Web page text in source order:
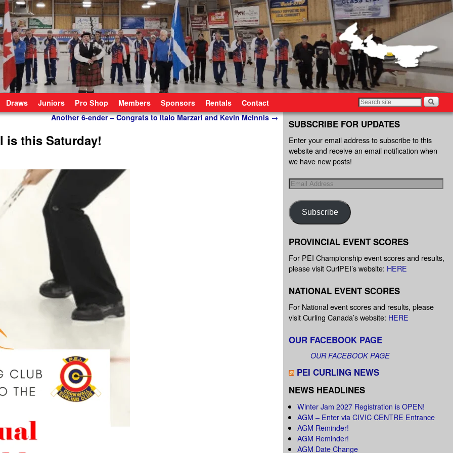
Draws Juniors Pro Shop Members Sponsors Rentals Contact
Another 6-ender – Congrats to Italo Marzari and Kevin McInnis→
is this Saturday!
SUBSCRIBE FOR UPDATES
Enter your email address to subscribe to this
website and receive an email notification when
we have new posts!
Subscribe
PROVINCIAL EVENT SCORES
For PEI Championship event scores and results,
please visit CurlPEI’s website: HERE
NATIONAL EVENT SCORES
For National event scores and results, please
visit Curling Canada’s website: HERE
OUR FACEBOOK PAGE
OUR FACEBOOK PAGE
PEI CURLING NEWS
NEWS HEADLINES
Winter Jam 2027 Registration is OPEN!
AGM – Enter via CIVIC CENTRE Entrance
AGM Reminder!
AGM Reminder!
AGM Date Change